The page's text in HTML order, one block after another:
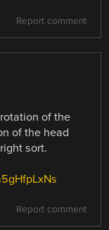
Report comment
of the
of the head
sort.
Report comment